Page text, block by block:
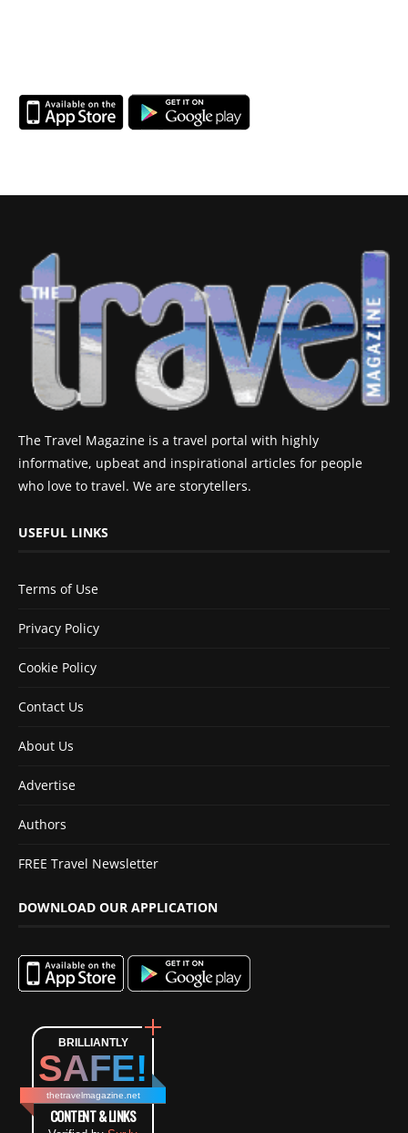
The Travel Magazine is a travel portal with highly
informative, upbeat and inspirational articles for people
who love to travel. We are storytellers.
USEFUL LINKS
Terms of Use
Privacy Policy
Cookie Policy
Contact Us
About Us
Advertise
Authors
FREE Travel Newsletter
DOWNLOAD OUR APPLICATION
BRILLIANTLY
SAFE!
thetravelmagazine.net
CONTENT & LINKS